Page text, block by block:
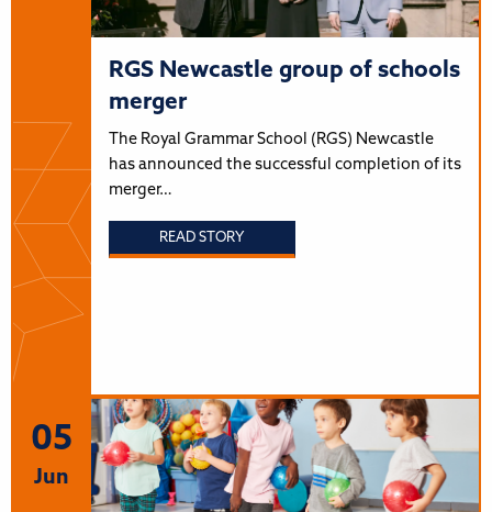
RGS Newcastle group of schools
merger
The Royal Grammar School (RGS) Newcastle
has announced the successful completion of its
merger…
READ STORY
05
Jun